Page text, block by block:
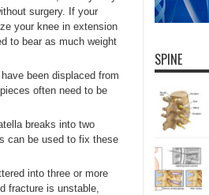
surgery. If your
your knee in extension
to bear as much weight
been displaced from
often need to be
breaks into two
can be used to fix these
into three or more
fracture is unstable,
SPINE